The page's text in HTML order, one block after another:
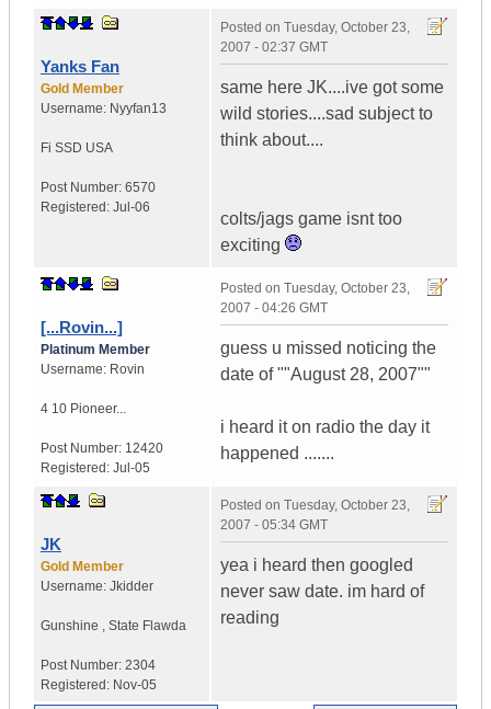
Yanks Fan
Gold Member
Username: Nyyfan13
Fi SSD USA
Post Number: 6570
Registered: Jul-06
Posted on Tuesday, October 23,
2007 - 02:37 GMT
same here JK....ive got some
wild stories....sad subject to
think about....
colts/jags game isnt too
exciting
[...Rovin...]
Platinum Member
Username: Rovin
4 10 Pioneer...
Post Number: 12420
Registered: Jul-05
Posted on Tuesday, October 23,
2007 - 04:26 GMT
guess u missed noticing the
date of ""August 28, 2007""
i heard it on radio the day it
happened .......
JK
Gold Member
Username: Jkidder
Gunshine , State Flawda
Post Number: 2304
Registered: Nov-05
Posted on Tuesday, October 23,
2007 - 05:34 GMT
yea i heard then googled
never saw date. im hard of
reading